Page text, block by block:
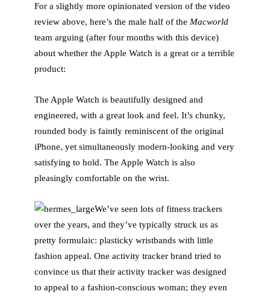
For a slightly more opinionated version of the video
review above, here’s the male half of the Macworld
team arguing (after four months with this device)
about whether the Apple Watch is a great or a terrible
product:
The Apple Watch is beautifully designed and
engineered, with a great look and feel. It’s chunky,
rounded body is faintly reminiscent of the original
iPhone, yet simultaneously modern-looking and very
satisfying to hold. The Apple Watch is also
pleasingly comfortable on the wrist.
We’ve seen lots of fitness trackers
over the years, and they’ve typically struck us as
pretty formulaic: plasticky wristbands with little
fashion appeal. One activity tracker brand tried to
convince us that their activity tracker was designed
to appeal to a fashion-conscious woman; they even